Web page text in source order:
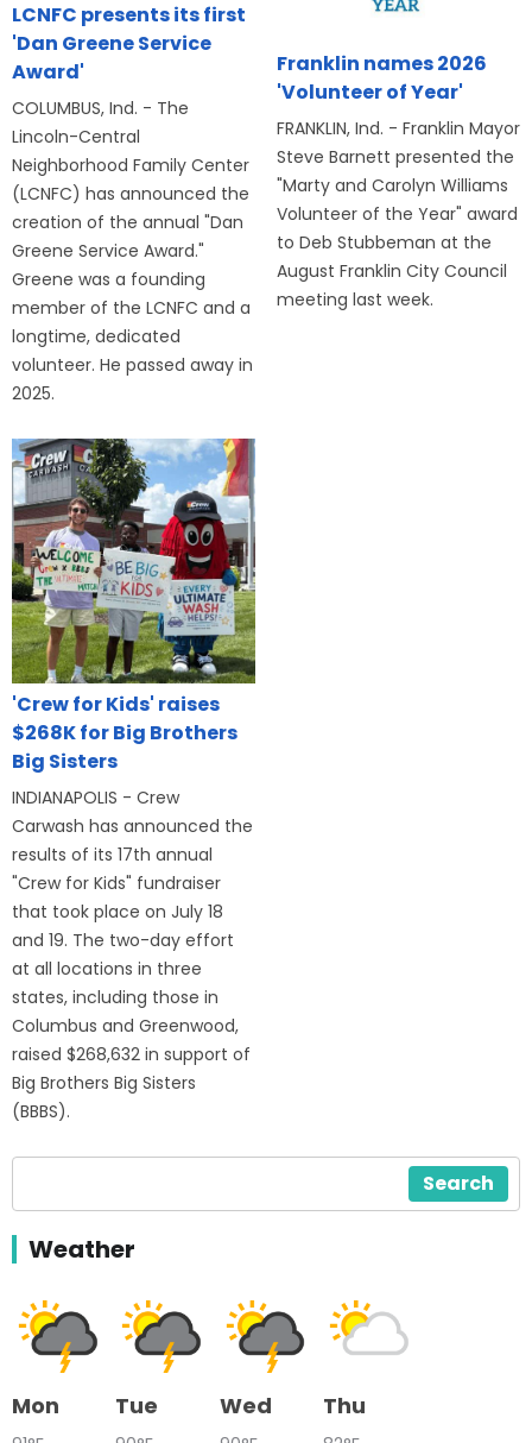
LCNFC presents its first
'Dan Greene Service
Award'
COLUMBUS, Ind. - The
Lincoln-Central
Neighborhood Family Center
(LCNFC) has announced the
creation of the annual "Dan
Greene Service Award."
Greene was a founding
member of the LCNFC and a
longtime, dedicated
volunteer. He passed away in
2025.
Franklin names 2026
'Volunteer of Year'
FRANKLIN, Ind. - Franklin Mayor
Steve Barnett presented the
"Marty and Carolyn Williams
Volunteer of the Year" award
to Deb Stubbeman at the
August Franklin City Council
meeting last week.
'Crew for Kids' raises
$268K for Big Brothers
Big Sisters
INDIANAPOLIS - Crew
Carwash has announced the
results of its 17th annual
"Crew for Kids" fundraiser
that took place on July 18
and 19. The two-day effort
at all locations in three
states, including those in
Columbus and Greenwood,
raised $268,632 in support of
Big Brothers Big Sisters
(BBBS).
Search
Weather
Mon Tue Wed Thu